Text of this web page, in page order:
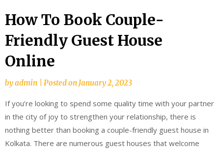
How To Book Couple-
Friendly Guest House
Online
byadmin Posted on January 2, 2023
If you’re looking to spend some quality time with your partner
in the city of joy to strengthen your relationship, there is
nothing better than booking a couple-friendly guest house in
Kolkata. There are numerous guest houses that welcome